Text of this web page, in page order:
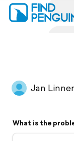
Flyover
Jan Linner
What is the